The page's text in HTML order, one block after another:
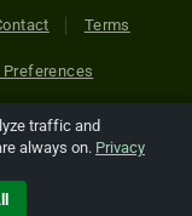
Terms
Preferences
Reserved. All
are copyright of
traffic and
always on. Privacy